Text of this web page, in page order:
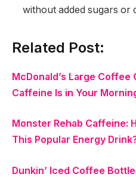
without added sugars or
Related Post:
McDonald’s Large Coffee
Caffeine Is in Your
Monster Rehab Caffeine:
This Popular Energy
Dunkin’ Iced Coffee